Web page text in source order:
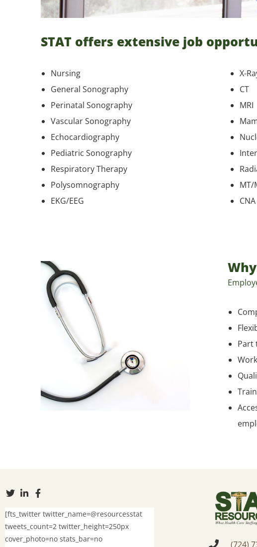
STAT offers extensive job
Nursing
General Sonography
Perinatal Sonography
Vascular Sonography
Echocardiography
Pediatric Sonography
Respiratory Therapy
Polysomnography
EKG/EEG
X-
CT
MRI
MT/
CNA
Part
[fts_twitter twitter_name=@resourcesstat
tweets_count=2 twitter_height=250px
cover_photo=no stats_bar=no
(724)